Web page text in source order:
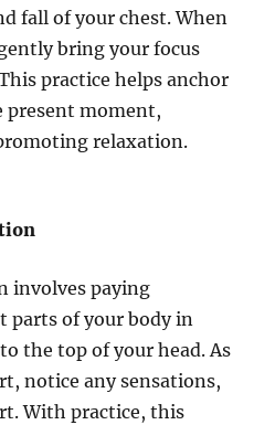
fall of your chest. When
bring your focus
practice helps anchor
moment,
relaxation.
involves paying
of your body in
the top of your head. As
notice any sensations,
With practice, this